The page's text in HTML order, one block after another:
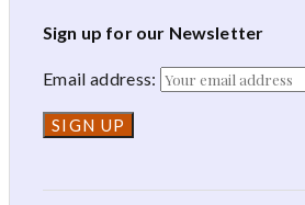
Sign up for our Newsletter
Email address: